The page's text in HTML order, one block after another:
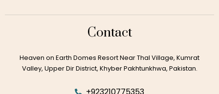
Contact
Heaven on Earth Domes Resort Near Thal Village, Kumrat
Valley, Upper Dir District, Khyber Pakhtunkhwa, Pakistan.